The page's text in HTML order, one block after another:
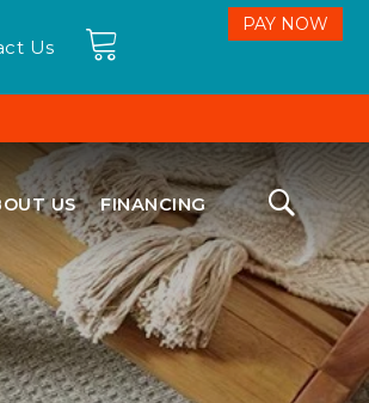
Us
US FINANCING